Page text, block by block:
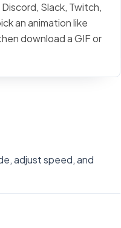
Slack, Twitch,
an animation like
download a GIF or
adjust speed, and